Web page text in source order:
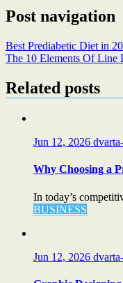
Post navigation
Best Prediabetic Diet in
The 10 Elements Of Line
Related posts
Jun 12, 2026
Why Choosing a
In today’s
BUSINESS
Jun 12, 2026